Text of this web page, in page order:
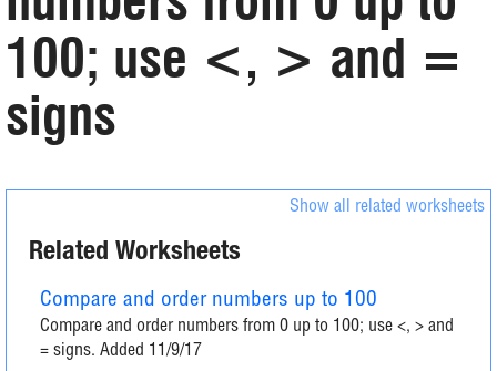
100; use <, > and =
signs
Related Worksheets
Show all related worksheets
Compare and order numbers up to 100
Compare and order numbers from 0 up to 100; use <, > and
= signs. Added 11/9/17